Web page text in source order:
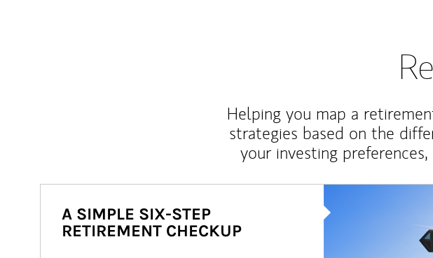
Helping you map a
strategies based on the
your investing
A SIMPLE SIX-STEP
RETIREMENT CHECKUP